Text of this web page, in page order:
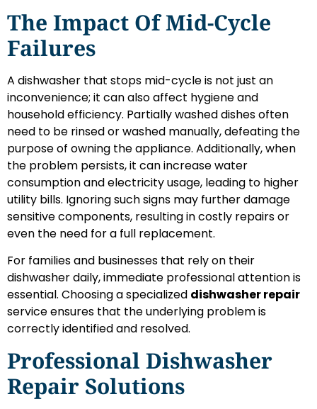
The Impact Of Mid-Cycle
Failures
A dishwasher that stops mid-cycle is not just an
inconvenience; it can also affect hygiene and
household efficiency. Partially washed dishes often
need to be rinsed or washed manually, defeating the
purpose of owning the appliance. Additionally, when
the problem persists, it can increase water
consumption and electricity usage, leading to higher
utility bills. Ignoring such signs may further damage
sensitive components, resulting in costly repairs or
even the need for a full replacement.
For families and businesses that rely on their
dishwasher daily, immediate professional attention is
essential. Choosing a specialized dishwasher repair
service ensures that the underlying problem is
correctly identified and resolved.
Professional Dishwasher
Repair Solutions